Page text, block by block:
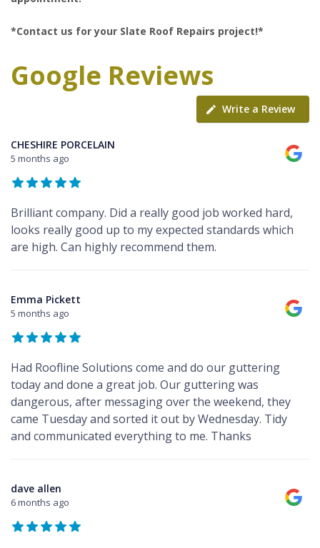
*Contact us for your Slate Roof Repairs project!*
Google Reviews
Write a Review
CHESHIRE PORCELAIN
5 months ago
Brilliant company. Did a really good job worked hard,
looks really good up to my expected standards which
are high. Can highly recommend them.
Emma Pickett
5 months ago
Had Roofline Solutions come and do our guttering
today and done a great job. Our guttering was
dangerous, after messaging over the weekend, they
came Tuesday and sorted it out by Wednesday. Tidy
and communicated everything to me. Thanks
dave allen
6 months ago